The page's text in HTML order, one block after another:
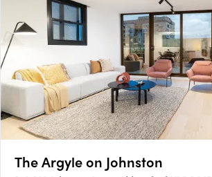
The Argyle on Johnston